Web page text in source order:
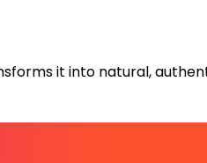
it into natural,